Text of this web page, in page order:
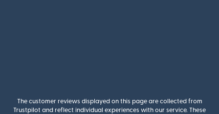
The customer reviews displayed on this page are collected from
Trustpilot and reflect individual experiences with our service. These